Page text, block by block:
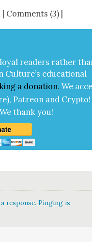
| Comments (3) |
read­ers rather
Cul­ture’s edu­ca­tion­al
a dona­tion. We
Patre­on and Cryp­to!
We thank you!
response. Pinging is